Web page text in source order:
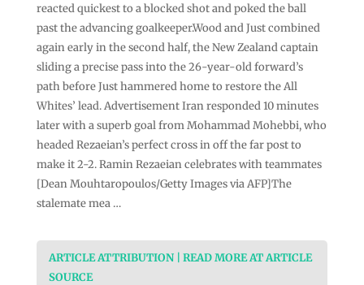
reacted quickest to a blocked shot and poked the ball
past the advancing goalkeeper.Wood and Just combined
again early in the second half, the New Zealand captain
sliding a precise pass into the 26-year-old forward’s
path before Just hammered home to restore the All
Whites’ lead. Advertisement Iran responded 10 minutes
later with a superb goal from Mohammad Mohebbi, who
headed Rezaeian’s perfect cross in off the far post to
make it 2-2. Ramin Rezaeian celebrates with teammates
[Dean Mouhtaropoulos/Getty Images via AFP]The
stalemate mea …
ARTICLE ATTRIBUTION | READ MORE AT ARTICLE
SOURCE